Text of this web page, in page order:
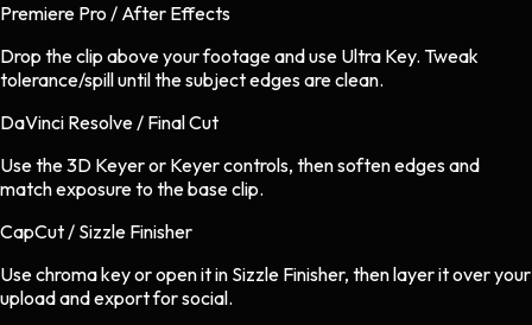
Premiere Pro / After Effects
Drop the clip above your footage and use Ultra Key. Tweak
tolerance/spill until the subject edges are clean.
DaVinci Resolve / Final Cut
Use the 3D Keyer or Keyer controls, then soften edges and
match exposure to the base clip.
CapCut / Sizzle Finisher
Use chroma key or open it in Sizzle Finisher, then layer it over your
upload and export for social.